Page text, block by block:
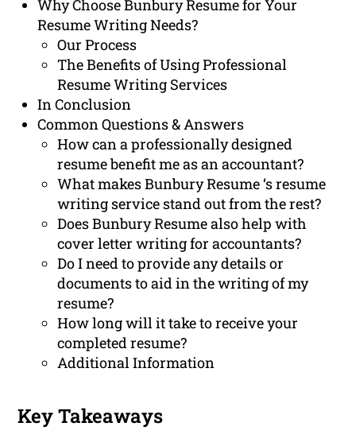
Why Choose Bunbury Resume for Your
Resume Writing Needs?
Our Process
The Benefits of Using Professional
Resume Writing Services
In Conclusion
Common Questions & Answers
How can a professionally designed
resume benefit me as an accountant?
What makes Bunbury Resume ‘s resume
writing service stand out from the rest?
Does Bunbury Resume also help with
cover letter writing for accountants?
Do I need to provide any details or
documents to aid in the writing of my
resume?
How long will it take to receive your
completed resume?
Additional Information
Key Takeaways